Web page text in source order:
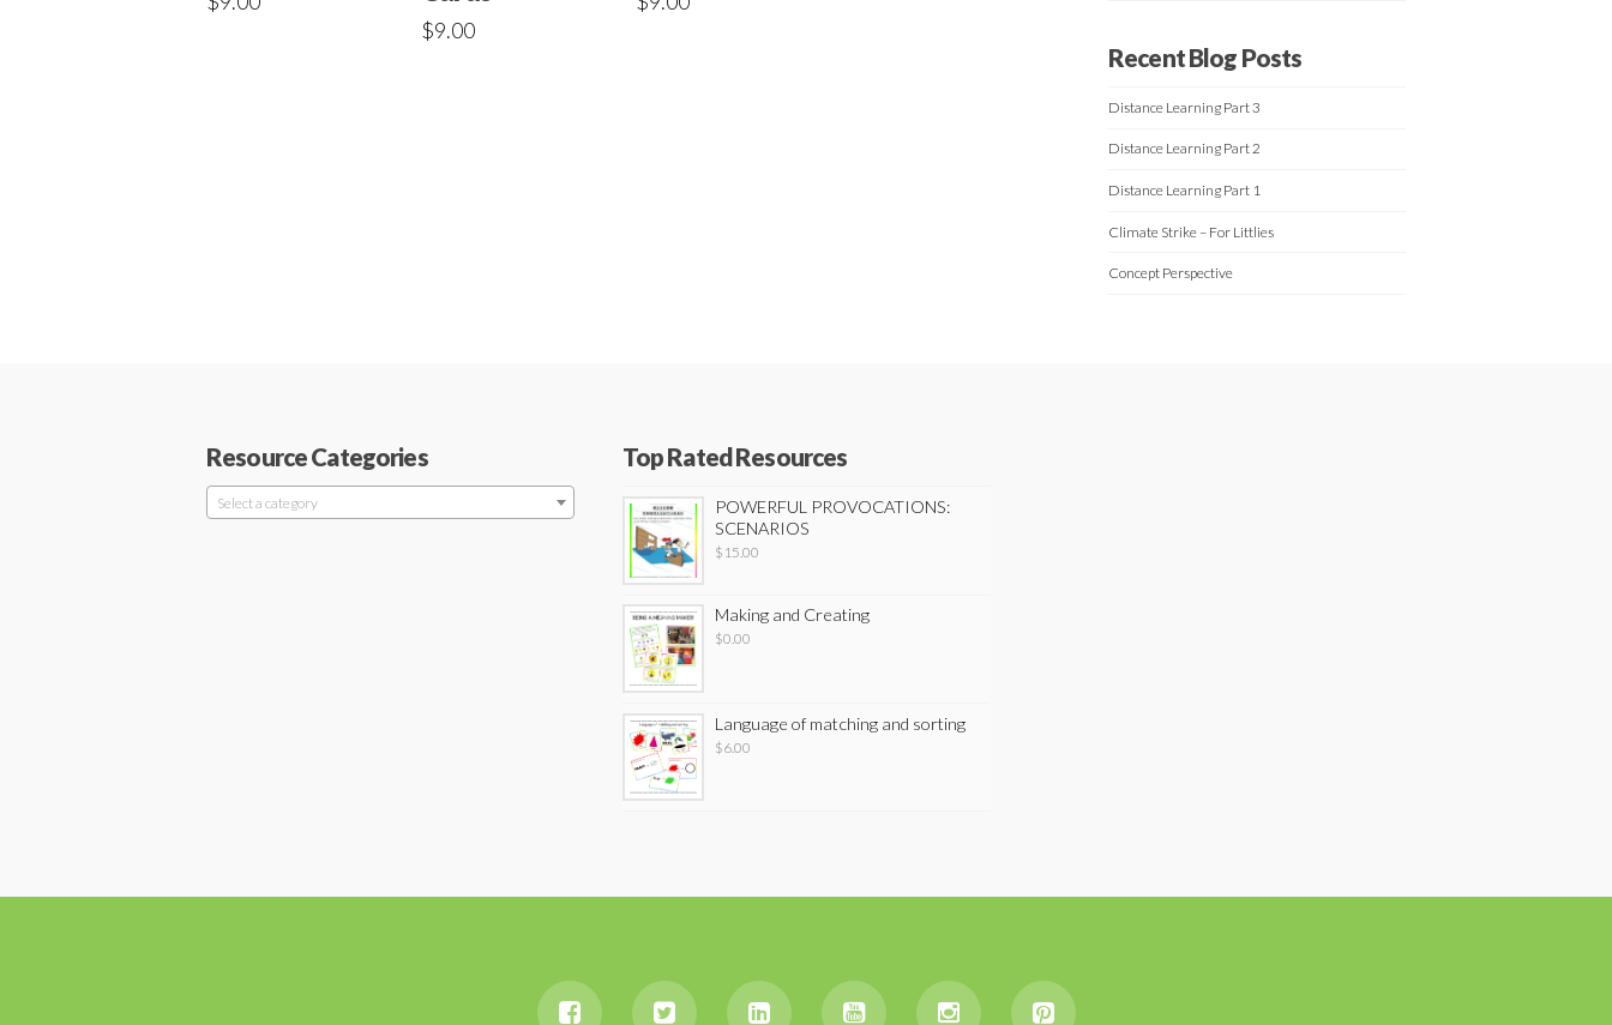
$9.00
Recent Blog Posts
Distance Learning Part 3
Distance Learning Part 2
Distance Learning Part 1
Climate Strike – For Littlies
Concept Perspective
Resource Categories
Select a category
Top Rated Resources
POWERFUL PROVOCATIONS:
SCENARIOS
$ 15.00
Making and Creating
$0.00
Language of matching and sorting
$6.00